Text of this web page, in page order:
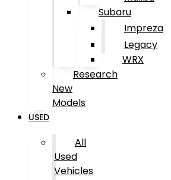
Subaru
Impreza
Legacy
WRX
Research
New
Models
USED
All
Used
Vehicles